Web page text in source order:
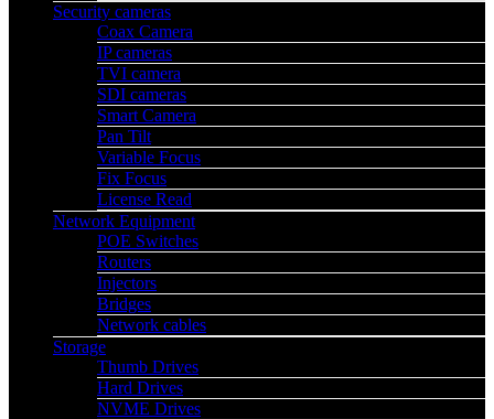
Security cameras
Coax Camera
IP cameras
TVI camera
SDI cameras
Smart Camera
Pan Tilt
Variable Focus
Fix Focus
License Read
Network Equipment
POE Switches
Routers
Injectors
Bridges
Network cables
Storage
Thumb Drives
Hard Drives
NVME Drives